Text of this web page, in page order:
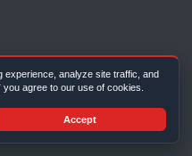
analyze site traffic, and
agree to our use of cookies.
Accept